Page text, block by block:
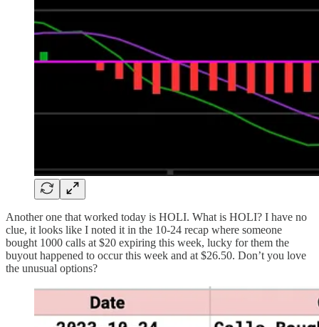
Another one that worked today is HOLI. What is HOLI? I have no
clue, it looks like I noted it in the 10-24 recap where someone
bought 1000 calls at $20 expiring this week, lucky for them the
buyout happened to occur this week and at $26.50. Don’t you love
the unusual options?